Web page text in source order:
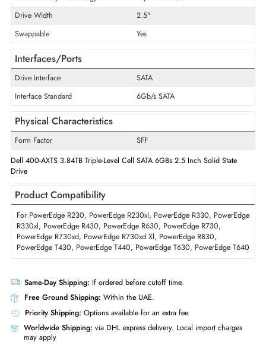
Technical Information
Storage Capacity
Endurance
Read Intensive
Flash Memory Technology
Swappable
Yes
Interfaces/Ports
Interface Standard
Physical Characteristics
Form Factor
SFF
Drive
Product Compatibility
For PowerEdge R230, PowerEdge R230xl, PowerEdge R330,
R330xl, PowerEdge R430, PowerEdge R630, PowerEdge R730,